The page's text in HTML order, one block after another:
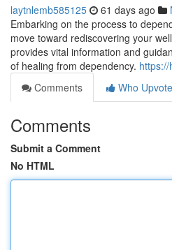
laytnlemb585125 61 days ago
Embarking on the process to
move toward rediscovering your
provides vital information and
of healing from dependency.
Comments
Who
Comments
Submit a Comment
No HTML